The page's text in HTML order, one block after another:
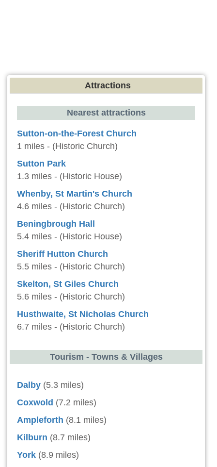
Attractions
Nearest attractions
Sutton-on-the-Forest Church
1 miles - (Historic Church)
Sutton Park
1.3 miles - (Historic House)
Whenby, St Martin's Church
4.6 miles - (Historic Church)
Beningbrough Hall
5.4 miles - (Historic House)
Sheriff Hutton Church
5.5 miles - (Historic Church)
Skelton, St Giles Church
5.6 miles - (Historic Church)
Husthwaite, St Nicholas Church
6.7 miles - (Historic Church)
Tourism - Towns & Villages
Dalby (5.3 miles)
Coxwold (7.2 miles)
Ampleforth (8.1 miles)
Kilburn (8.7 miles)
York (8.9 miles)